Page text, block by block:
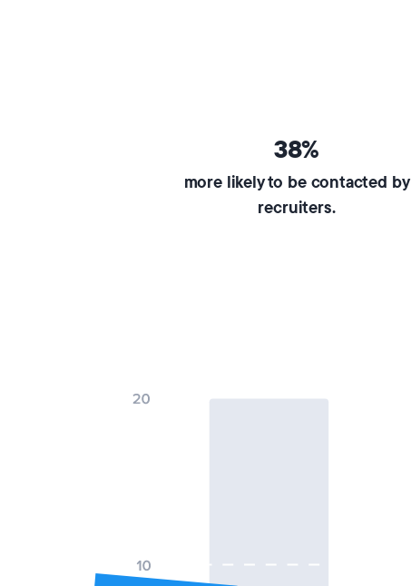
38%
more likely to be contacted by
recruiters.